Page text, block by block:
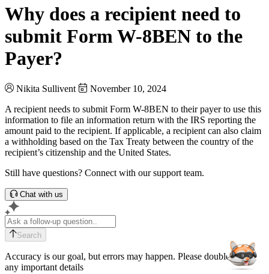
Why does a recipient need to
submit Form W-8BEN to the
Payer?
Nikita Sullivent
November 10, 2024
A recipient needs to submit Form W-8BEN to their payer to use this
information to file an information return with the IRS reporting the
amount paid to the recipient. If applicable, a recipient can also claim
a withholding based on the Tax Treaty between the country of the
recipient’s citizenship and the United States.
Still have questions? Connect with our support team.
Chat with us
Search
Accuracy is our goal, but errors may happen. Please double-check
any important details